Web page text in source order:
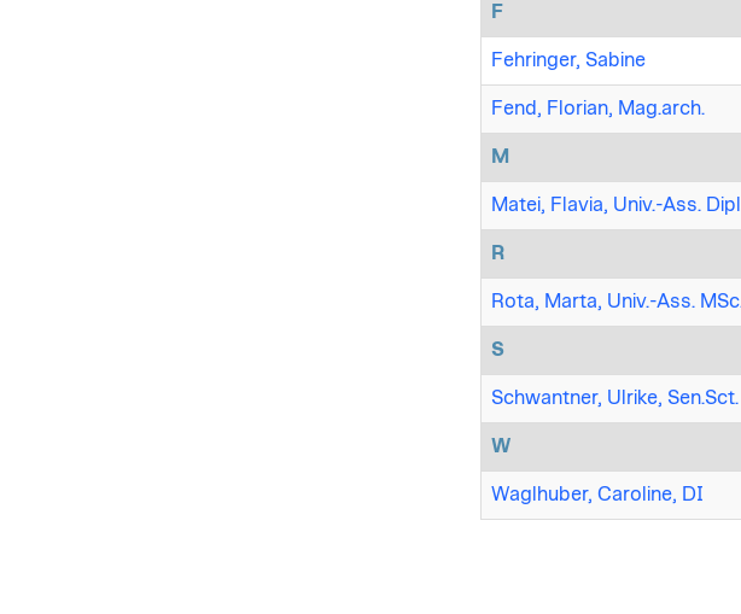
F
Fehringer, Sabine
Fend, Florian, Mag.arch.
M
Matei, Flavia, Univ.-Ass.
R
Rota, Marta, Univ.-Ass.
S
Schwantner, Ulrike,
W
Waglhuber, Caroline, DI